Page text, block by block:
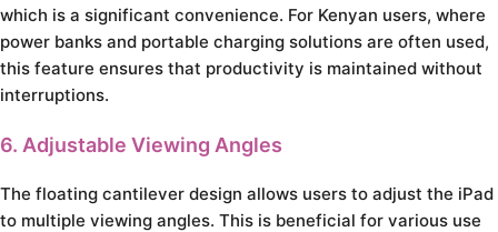
which is a significant convenience. For Kenyan users, where
power banks and portable charging solutions are often used,
this feature ensures that productivity is maintained without
interruptions.
6. Adjustable Viewing Angles
The floating cantilever design allows users to adjust the iPad
to multiple viewing angles. This is beneficial for various use